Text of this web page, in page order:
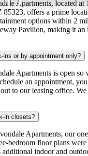
Apartments, located at
85323, offers a prime
options within 2
Pavilion, making it an
ins or by appointment only?
Apartments is open so
an appointment,
to our leasing office.
in closets?
Apartments, our
bedroom floor plans
additional indoor and